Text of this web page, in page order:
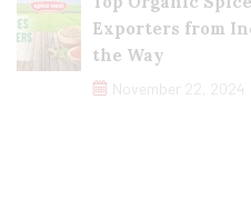
Exporters from
the Way
November 22, 2024